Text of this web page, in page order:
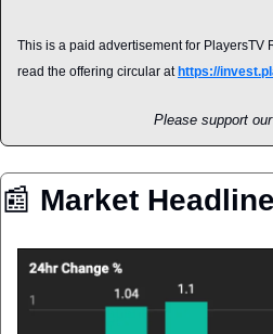
This is a paid advertisement for PlayersTV
read the offering circular at https://
Please support
📰 Market